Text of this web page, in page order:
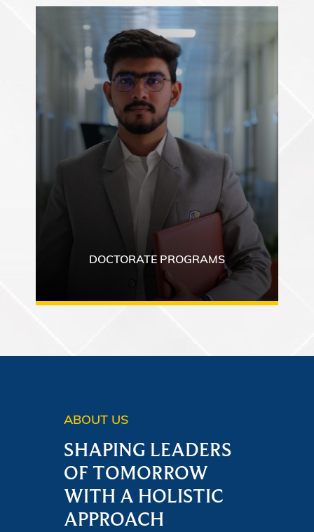
DOCTORATE PROGRAMS
ABOUT US
SHAPING LEADERS
OF TOMORROW
WITH A HOLISTIC
APPROACH